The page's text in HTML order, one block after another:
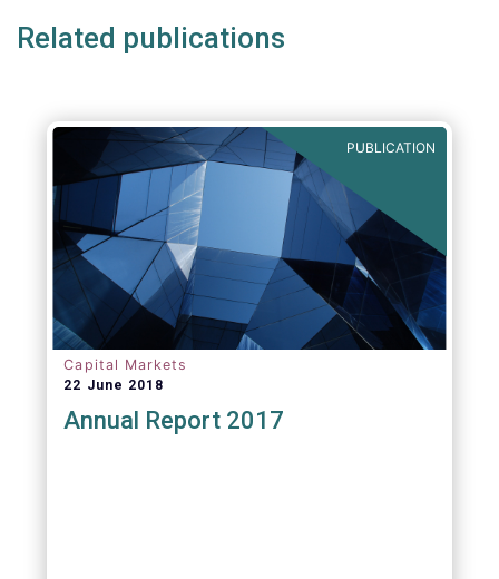
Related publications
PUBLICATION
Capital Markets
22 June 2018
Annual Report 2017